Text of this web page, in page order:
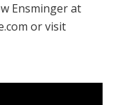
Ensminger at
or visit